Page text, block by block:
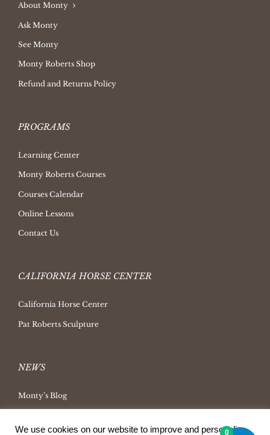
About Monty
Ask Monty
See Monty
Monty Roberts Shop
Refund and Returns Policy
PROGRAMS
Learning Center
Monty Roberts Courses
Courses Calendar
Online Lessons
Contact Us
CALIFORNIA HORSE CENTER
California Horse Center
Pat Roberts Sculpture
NEWS
Monty’s Blog
We use cookies on our website to improve and personalize
0